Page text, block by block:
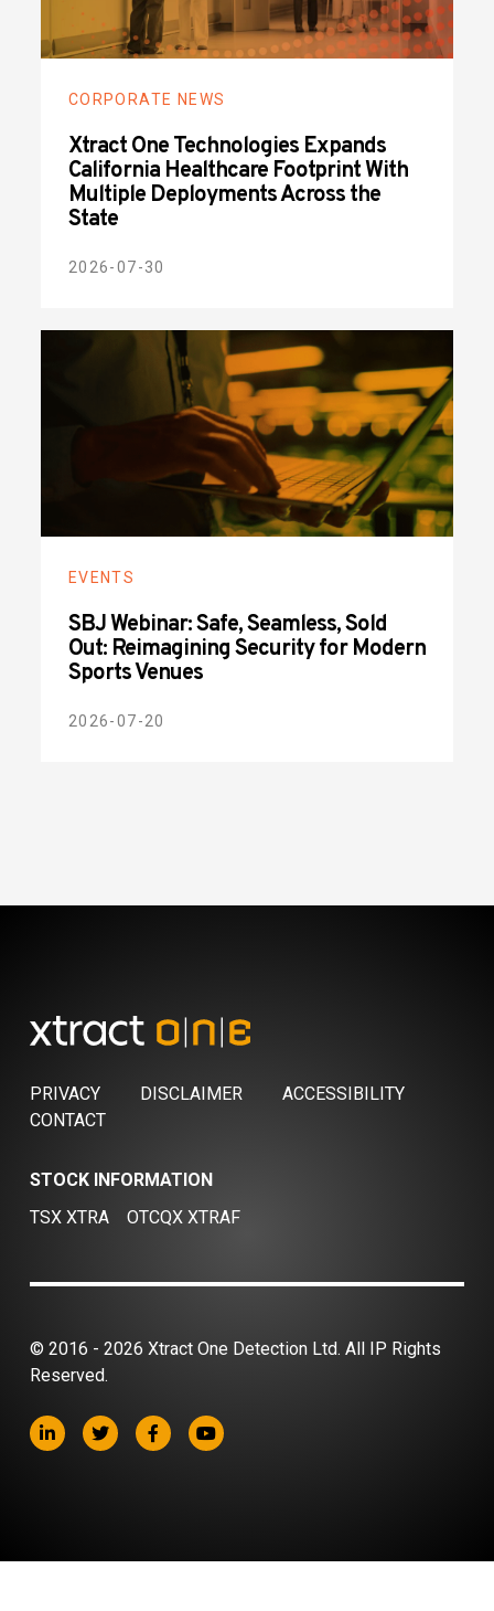
CORPORATE NEWS
Xtract One Technologies Expands
California Healthcare Footprint With
Multiple Deployments Across the
State
2026-07-30
EVENTS
SBJ Webinar: Safe, Seamless, Sold
Out: Reimagining Security for Modern
Sports Venues
2026-07-20
PRIVACY DISCLAIMER
ACCESSIBILITY
CONTACT
STOCK INFORMATION
TSX XTRA
OTCQX XTRAF
© 2016 - 2026 Xtract One Detection Ltd. All IP Rights
Reserved.